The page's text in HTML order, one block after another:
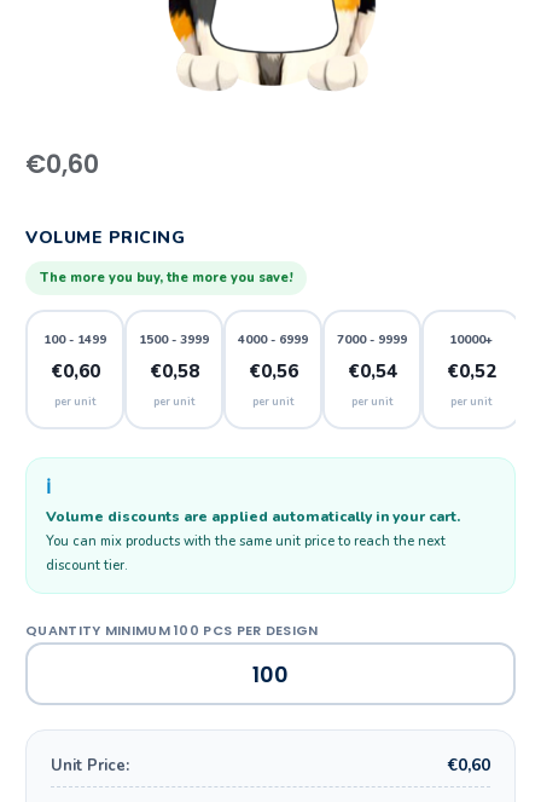
€0,60
VOLUME PRICING
The more you buy, the more you save!
100 - 1499
€0,60
per unit
1500 - 3999
€0,58
per unit
4000 - 6999
€0,56
per unit
7000 - 9999
€0,54
per unit
10000+
€0,52
per unit
ℹ️
Volume discounts are applied automatically in your cart.
You can mix products with the same unit price to reach the next
discount tier.
Unit Price: €0,60